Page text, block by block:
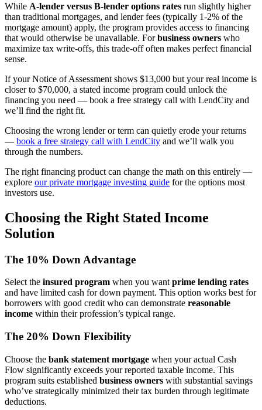
While A-lender versus B-lender options rates run slightly higher
than traditional mortgages, and lender fees (typically 1-2% of the
mortgage amount) apply, the program provides access to financing
that would otherwise be unavailable. Forbusiness owners who
maximize tax write-offs, this trade-off often makes perfect financial
sense.
If your Notice of Assessment shows $13,000 but your real income is
closer to $70,000, a stated income program could unlock the
financing you need — book a free strategy call with LendCity and
we’ll find the right fit.
Choosing the wrong lender or term can quietly erode your returns
— book a free strategy call with LendCity and we’ll walk you
through the numbers.
The right financing product can change the math on this entirely —
explore our private mortgage investing guide for the options most
investors use.
Choosing the Right Stated Income
Solution
The 10% Down Advantage
Select the insured program when you want prime lending rates
and have limited cash for down payment. This option works best for
borrowers with good credit who can demonstrate reasonable
income within their profession’s typical range.
The 20% Down Flexibility
Choose the bank statement mortgage when your actual Cash
Flow significantly exceeds your reported taxable income. This
program suits established business owners with substantial savings
who’ve strategically minimized their tax burden through legitimate
deductions.